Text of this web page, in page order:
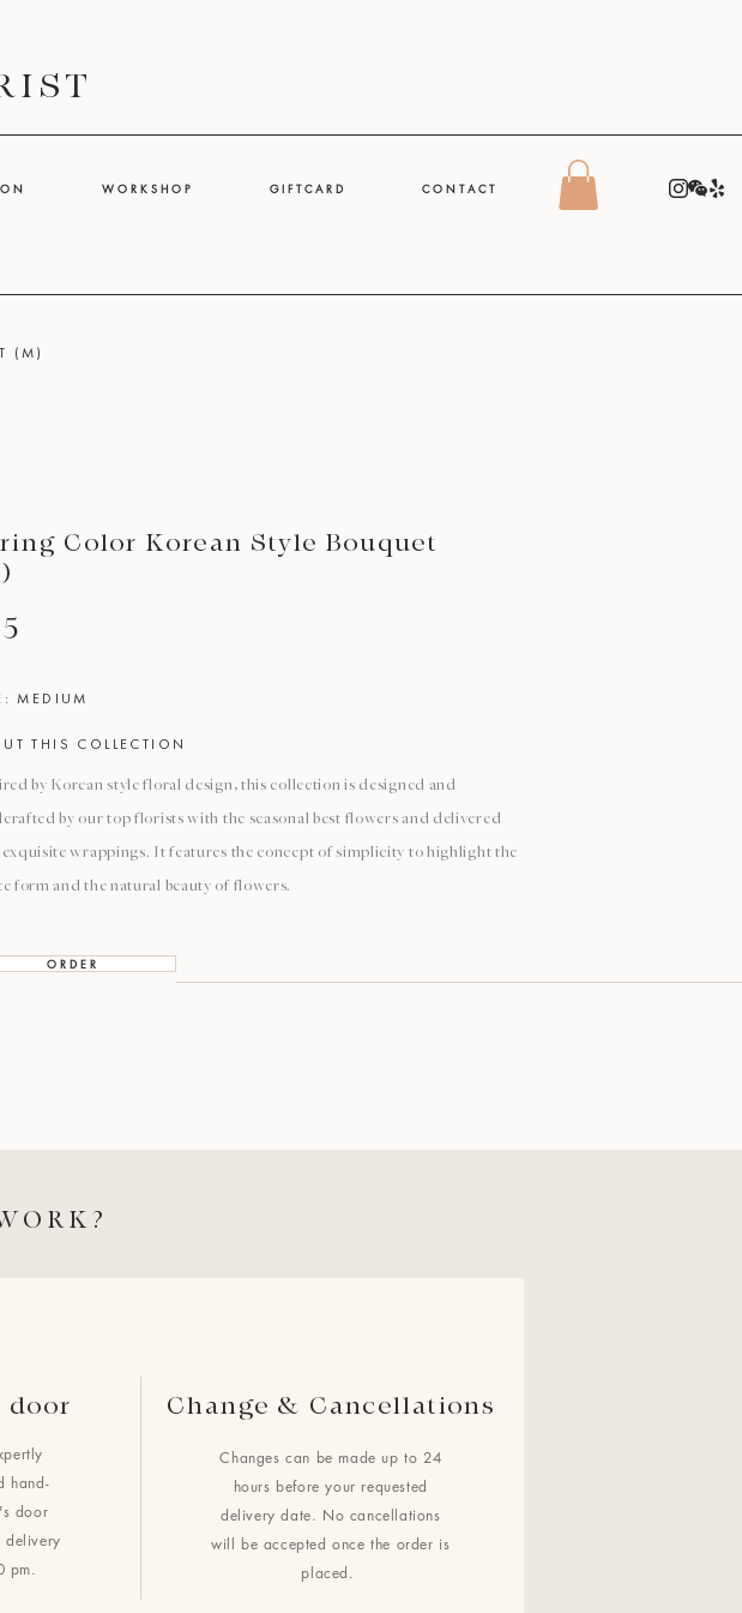
I S T
O N W O R K S H O P G I F T C A R D C O N T A C T
THIS COLLECTION
by Korean style floral design, this collection is designed and
by our top florists with the seasonal best flowers and delivered
wrappings. It features the concept of simplicity to highlight the
form and the natural beauty of flowers.
O R D E R
MEDIUM
Color Korean Style Bouquet
(M)
hand-
door
pm.
Change & Cancellations
Changes can be made up to 24
hours before your requested
delivery date. No cancellations
will be accepted once the order is
placed.
door